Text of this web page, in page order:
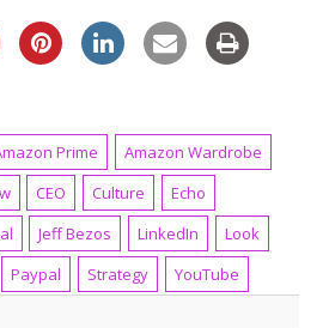
Prime
Amazon Wardrobe
CEO Culture
Echo
Jeff Bezos LinkedIn
Look
Paypal Strategy
YouTube